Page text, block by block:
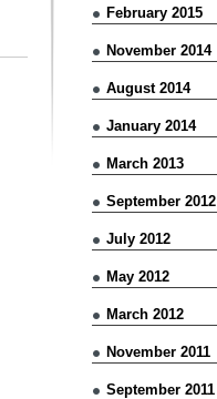
February 2015
November 2014
August 2014
January 2014
March 2013
September 2012
July 2012
May 2012
March 2012
November 2011
September 2011